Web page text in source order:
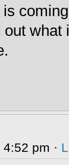
out
pm ·